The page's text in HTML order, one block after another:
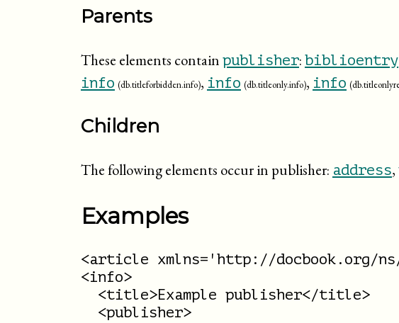
Parents
These elements contain publisher: biblioentry
info (db.titleforbidden.info), info (db.titleonly.info), info
Children
The following elements occur in publisher: address,
Examples
<article xmlns='http://docbook.org/
<info>
  <title>Example publisher</title>
  <publisher>